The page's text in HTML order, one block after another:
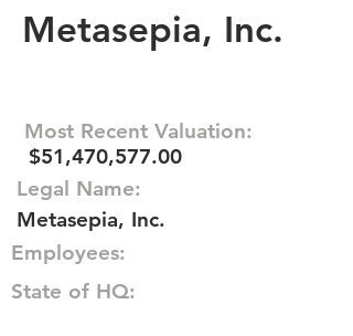
Metasepia, Inc.
Most Recent Valuation:
$51,470,577.00
Legal Name:
Metasepia, Inc.
Employees:
State of HQ: